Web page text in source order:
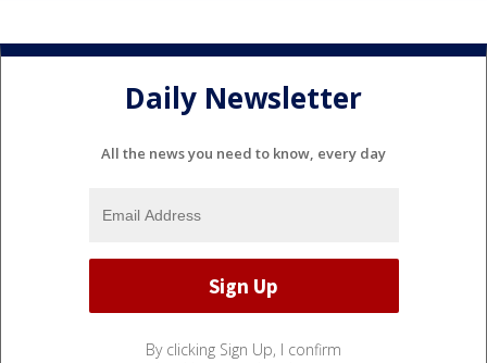
Daily Newsletter
All the news you need to know, every day
By clicking Sign Up, I confirm